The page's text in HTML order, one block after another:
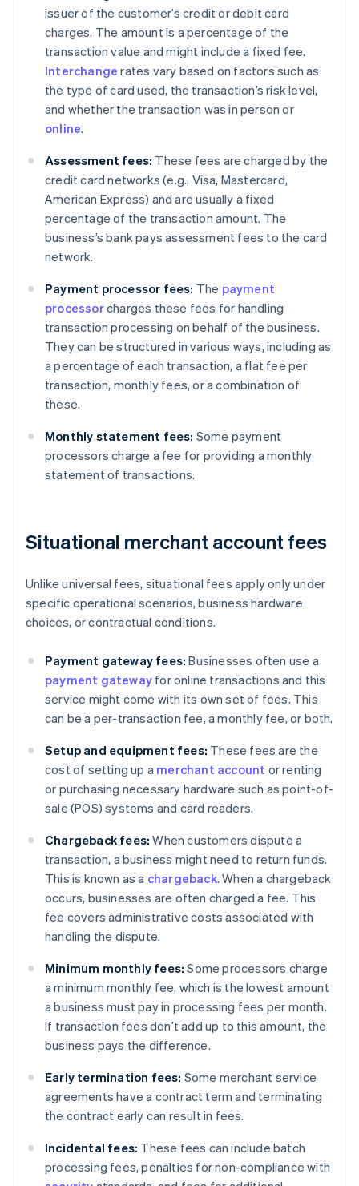
issuer of the customer’s credit or debit card
charges. The amount is a percentage of the
transaction value and might include a fixed fee.
Interchange rates vary based on factors such as
the type of card used, the transaction’s risk level,
and whether the transaction was in person or
online.
Assessment fees: These fees are charged by the
credit card networks (e.g., Visa, Mastercard,
American Express) and are usually a fixed
percentage of the transaction amount. The
business’s bank pays assessment fees to the card
network.
Payment processor fees: The payment
processorcharges these fees for handling
transaction processing on behalf of the business.
They can be structured in various ways, including as
a percentage of each transaction, a flat fee per
transaction, monthly fees, or a combination of
these.
Monthly statement fees: Some payment
processors charge a fee for providing a monthly
statement of transactions.
Situational merchant account fees
Unlike universal fees, situational fees apply only under
specific operational scenarios, business hardware
choices, or contractual conditions.
Payment gateway fees: Businesses often use a
payment gateway for online transactions and this
service might come with its own set of fees. This
can be a per-transaction fee, a monthly fee, or both.
Setup and equipment fees: These fees are the
cost of setting up a merchant account or renting
or purchasing necessary hardware such as point-of-
sale (POS) systems and card readers.
Chargeback fees: When customers dispute a
transaction, a business might need to return funds.
This is known as a chargeback. When a chargeback
occurs, businesses are often charged a fee. This
fee covers administrative costs associated with
handling the dispute.
Minimum monthly fees: Some processors charge
a minimum monthly fee, which is the lowest amount
a business must pay in processing fees per month.
If transaction fees don’t add up to this amount, the
business pays the difference.
Early termination fees: Some merchant service
agreements have a contract term and terminating
the contract early can result in fees.
Incidental fees: These fees can include batch
processing fees, penalties for non-compliance with